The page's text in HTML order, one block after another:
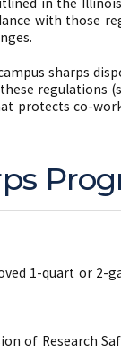
with those
sharps
regulations
protects co-
1-quart or 2-
of Research